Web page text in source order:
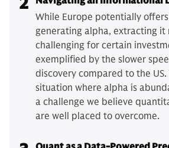
While Europe potentially
generating alpha, extracting it
challenging for certain
exemplified by the slower
discovery compared to the US.
situation where alpha is
a challenge we believe
are well placed to overcome.